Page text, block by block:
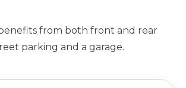
from both front and rear
parking and a garage.